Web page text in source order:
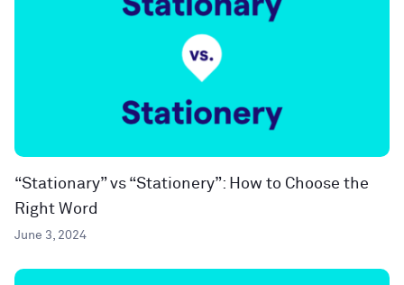
“Stationary” vs “Stationery”: How to Choose the
Right Word
June 3, 2024